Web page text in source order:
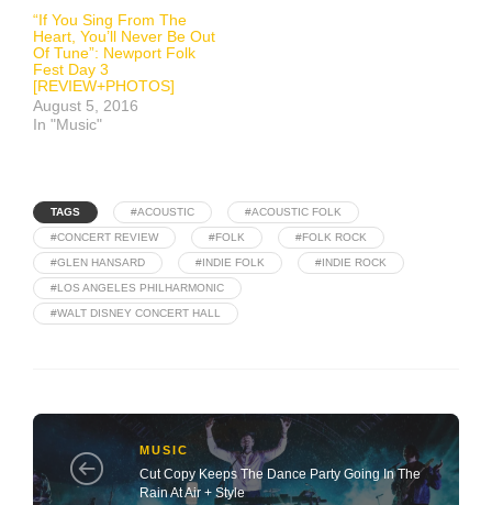
“If You Sing From The
Heart, You’ll Never Be Out
Of Tune”: Newport Folk
Fest Day 3
[REVIEW+PHOTOS]
August 5, 2016
In "Music"
TAGS #ACOUSTIC #ACOUSTIC FOLK
#CONCERT REVIEW #FOLK #FOLK ROCK
#GLEN HANSARD #INDIE FOLK #INDIE ROCK
#LOS ANGELES PHILHARMONIC
#WALT DISNEY CONCERT HALL
MUSIC
Cut Copy Keeps The Dance Party Going In The
Rain At Air + Style